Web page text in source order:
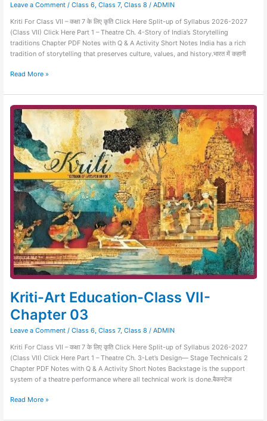
Leave a Comment / Class 6, Class 7, Class 8 / ADMIN
Kriti For Class VII – कक्षा 7 के लिए कृति Click Here Split-up of Syllabus 2026-2027
(Class VII) Click Here Part 1 – Theatre Ch. 4-Story of India’s Storytelling
traditions Chapter PDF Notes with Q & A Activity Short Notes India has a rich
tradition of storytelling that preserves culture, values, and history.भारत में कहानी
Read More »
Kriti-Art Education-Class VII-
Chapter 03
Leave a Comment / Class 6, Class 7, Class 8 / ADMIN
Kriti For Class VII – कक्षा 7 के लिए कृति Click Here Split-up of Syllabus 2026-2027
(Class VII) Click Here Part 1 – Theatre Ch. 3-Let’s Design— Stage Technicals 2
Chapter PDF Notes with Q & A Activity Short Notes Backstage is the support
system of a theatre performance where all technical work is done.बैकस्टेज
Kriti-
Art
Education-
Class
VII-
Chapter
03
Read More »